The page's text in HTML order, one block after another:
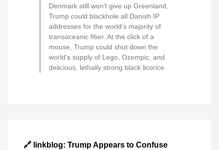
Denmark still won’t give up Greenland,
Trump could blackhole all Danish IP
addresses for the world’s majority of
transoceanic fiber. At the click of a
mouse, Trump could shut down the
world’s supply of Lego, Ozempic, and
delicious, lethally strong black licorice.
🔗 linkblog: Trump Appears to Confuse